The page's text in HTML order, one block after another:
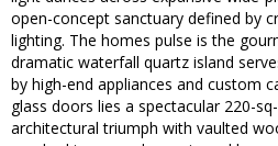
open-concept sanctuary defined by
lighting. The homes pulse is the
dramatic waterfall quartz island
by high-end appliances and custom
glass doors lies a spectacular 220-
architectural triumph with vaulted